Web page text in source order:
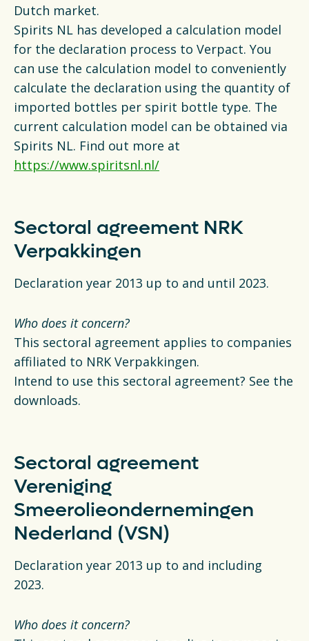
Dutch market.
Spirits NL has developed a calculation model
for the declaration process to Verpact. You
can use the calculation model to conveniently
calculate the declaration using the quantity of
imported bottles per spirit bottle type. The
current calculation model can be obtained via
Spirits NL. Find out more at
https://www.spiritsnl.nl/
Sectoral agreement NRK
Verpakkingen
Declaration year 2013 up to and until 2023.
Who does it concern?
This sectoral agreement applies to companies
affiliated to NRK Verpakkingen.
Intend to use this sectoral agreement? See the
downloads.
Sectoral agreement
Vereniging
Smeerolieondernemingen
Nederland (VSN)
Declaration year 2013 up to and including
2023.
Who does it concern?